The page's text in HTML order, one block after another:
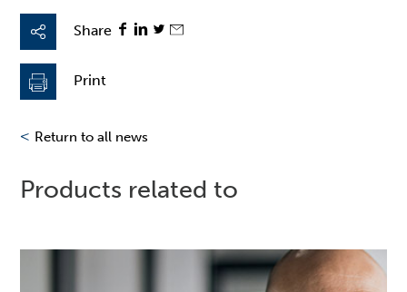
Share
Print
< Return to all news
Products related to